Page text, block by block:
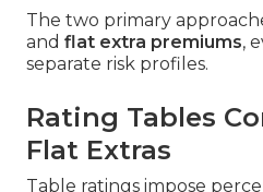
The two primary
and flat extra premiums,
separate risk profiles.
Rating Tables
Flat Extras
Table ratings impose